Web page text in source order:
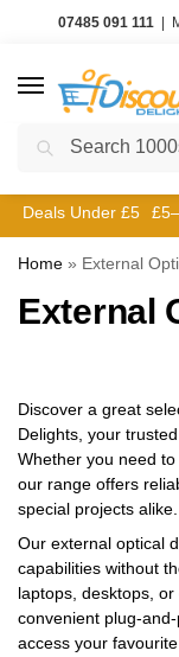
07485 091 111 |
Deals Under £5
Home » External
External
Discover a great
Delights, your
Whether you need
our range offers
special projects alike.
Our external optical
capabilities without
laptops, desktops,
convenient plug-
access your